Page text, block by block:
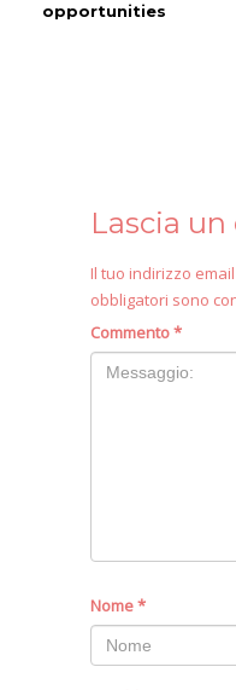
opportunities
Lascia
Il tuo indirizzo
obbligatori sono
Commento*
Nome*